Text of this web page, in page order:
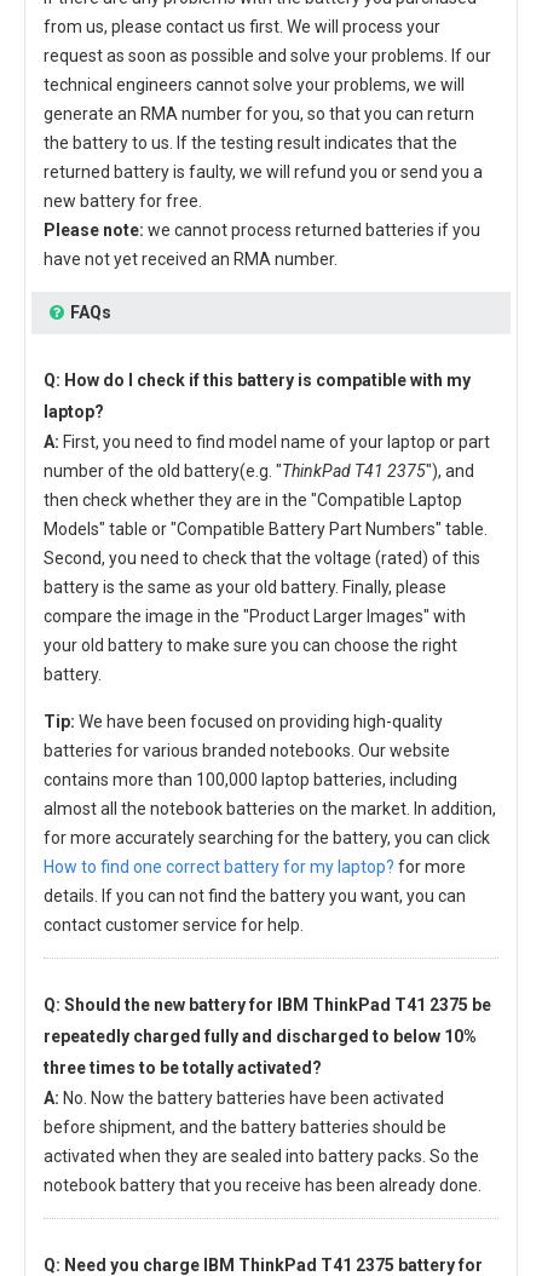
from us, please contact us first. We will process your
request as soon as possible and solve your problems. If our
technical engineers cannot solve your problems, we will
generate an RMA number for you, so that you can return
the battery to us. If the testing result indicates that the
returned battery is faulty, we will refund you or send you a
new battery for free.
Please note: we cannot process returned batteries if you
have not yet received an RMA number.
FAQs
Q: How do I check if this battery is compatible with my
laptop?
A: First, you need to find model name of your laptop or part
number of the old battery(e.g. "ThinkPad T41 2375"), and
then check whether they are in the "Compatible Laptop
Models" table or "Compatible Battery Part Numbers" table.
Second, you need to check that the voltage (rated) of this
battery is the same as your old battery. Finally, please
compare the image in the "Product Larger Images" with
your old battery to make sure you can choose the right
battery.
Tip: We have been focused on providing high-quality
batteries for various branded notebooks. Our website
contains more than 100,000 laptop batteries, including
almost all the notebook batteries on the market. In addition,
for more accurately searching for the battery, you can click
How to find one correct battery for my laptop? for more
details. If you can not find the battery you want, you can
contact customer service for help.
Q: Should the new battery for IBM ThinkPad T41 2375 be
repeatedly charged fully and discharged to below 10%
three times to be totally activated?
A: No. Now the battery batteries have been activated
before shipment, and the battery batteries should be
activated when they are sealed into battery packs. So the
notebook battery that you receive has been already done.
Q: Need you charge IBM ThinkPad T41 2375 batteryfor